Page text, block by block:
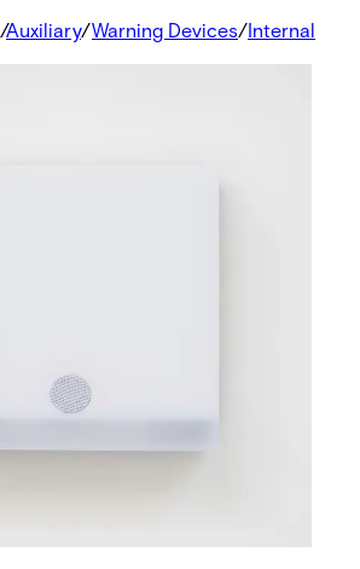
/Auxiliary/Warning Devices/Internal